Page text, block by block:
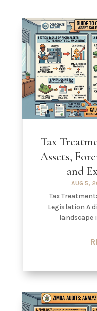
Tax
Assets,
and
AUG 5,
Tax
Legislation A
landscape